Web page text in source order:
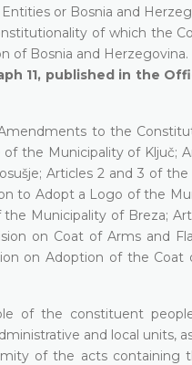
or Bosnia and
of which the
of Bosnia and Herzegovina.
11, published in the
to the
the Municipality of Ključ;
Articles 2 and 3 of
to Adopt a Logo of the
Municipality of Breza;
on Coat of Arms and
on Adoption of the
of the constituent
and local units,
of the acts containing